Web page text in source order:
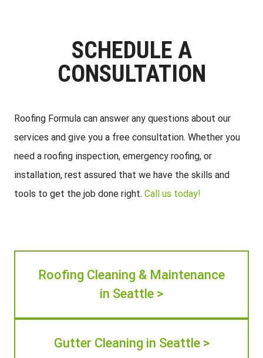
SCHEDULE A
CONSULTATION
Roofing Formula can answer any questions about our
services and give you a free consultation. Whether you
need a roofing inspection, emergency roofing, or
installation, rest assured that we have the skills and
tools to get the job done right. Call us today!
Roofing Cleaning & Maintenance
in Seattle >
Gutter Cleaning in Seattle >